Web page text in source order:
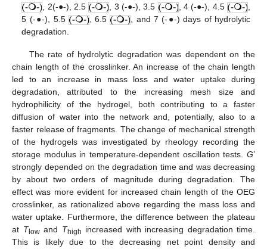
, 2(-●-), 2.5
, 3 (-●-), 3.5 , 4 (-●-), 4.5
5 (-●-), 5.5
, 6.5
, and 7 (-●-) days of hydrolytic
degradation.
The rate of hydrolytic degradation was dependent on the
chain length of the crosslinker. An increase of the chain length
led to an increase in mass loss and water uptake during
degradation, attributed to the increasing mesh size and
hydrophilicity of the hydrogel, both contributing to a faster
diffusion of water into the network and, potentially, also to a
faster release of fragments. The change of mechanical strength
of the hydrogels was investigated by rheology recording the
storage modulus in temperature-dependent oscillation tests. G’
strongly depended on the degradation time and was decreasing
by about two orders of magnitude during degradation. The
effect was more evident for increased chain length of the OEG
crosslinker, as rationalized above regarding the mass loss and
water uptake. Furthermore, the difference between the plateau
at T lowand Thigh increased with increasing degradation time.
This is likely due to the decreasing net point density and